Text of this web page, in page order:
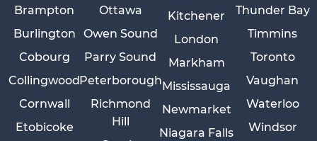
Brampton
Burlington
Cobourg
Collingwood
Cornwall
Etobicoke
Kitchener
London
Markham
Mississauga
Newmarket
Niagara Falls
Ottawa
Owen Sound
Parry Sound
Peterborough
Richmond
Hill
Thunder Bay
Timmins
Toronto
Vaughan
Waterloo
Windsor